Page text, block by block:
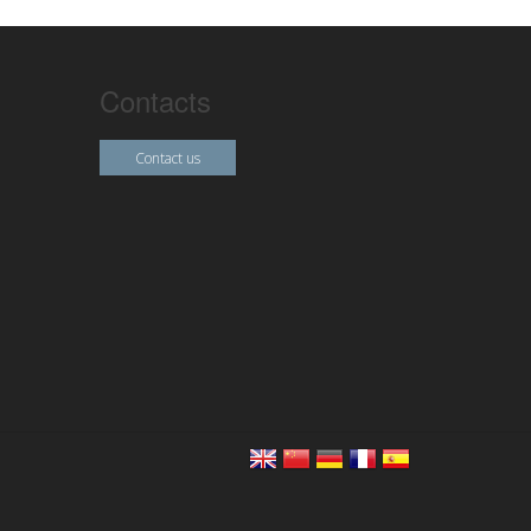
Contacts
Contact us